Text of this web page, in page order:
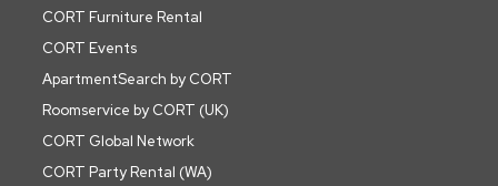
CORT Furniture Rental
CORT Events
ApartmentSearch by CORT
Roomservice by CORT (UK)
CORT Global Network
CORT Party Rental (WA)